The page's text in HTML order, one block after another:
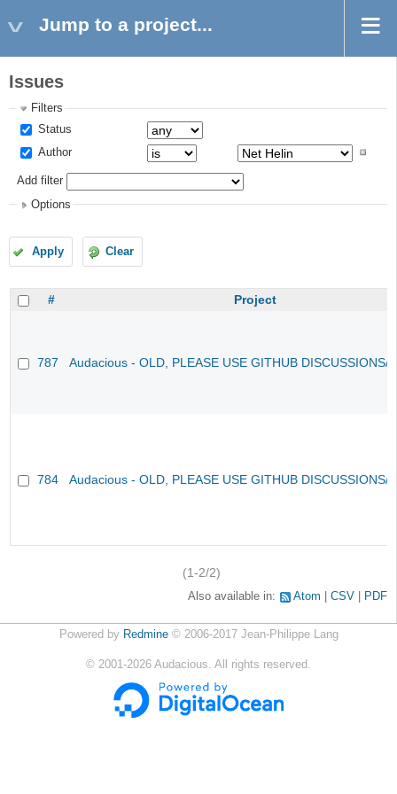
Jump to a project...
Issues
Filters
Status
Author
Add filter
Options
Apply Clear
# Project
787 Audacious - OLD, PLEASE USE GITHUB DISCUSSIONS/
784 Audacious - OLD, PLEASE USE GITHUB DISCUSSIONS/
(1-2/2)
Also available in: Atom CSV PDF
Powered by Redmine© 2006-2017 Jean-Philippe Lang
© 2001-2026 Audacious. All rights reserved.